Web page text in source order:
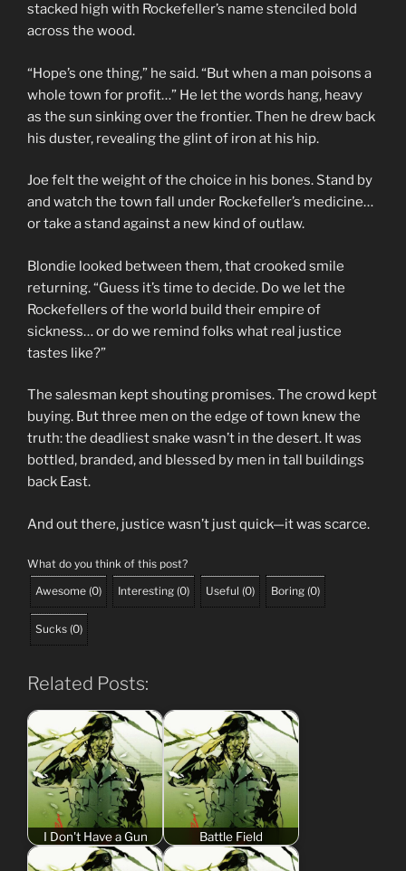
stacked high with Rockefeller’s name stenciled bold
across the wood.
“Hope’s one thing,” he said. “But when a man poisons a
whole town for profit…” He let the words hang, heavy
as the sun sinking over the frontier. Then he drew back
his duster, revealing the glint of iron at his hip.
Joe felt the weight of the choice in his bones. Stand by
and watch the town fall under Rockefeller’s medicine…
or take a stand against a new kind of outlaw.
Blondie looked between them, that crooked smile
returning. “Guess it’s time to decide. Do we let the
Rockefellers of the world build their empire of
sickness… or do we remind folks what real justice
tastes like?”
The salesman kept shouting promises. The crowd kept
buying. But three men on the edge of town knew the
truth: the deadliest snake wasn’t in the desert. It was
bottled, branded, and blessed by men in tall buildings
back East.
And out there, justice wasn’t just quick—it was scarce.
What do you think of this post?
Awesome (0) Interesting (0) Useful (0) Boring (0)
Sucks (0)
Related Posts:
I Don't Have a Gun Battle Field